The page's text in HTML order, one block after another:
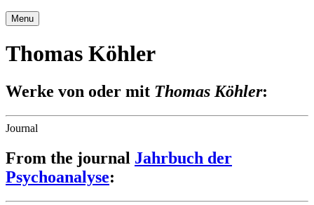
Menu
Thomas Köhler
Werke von oder mit Thomas Köhler:
Journal
From the journal Jahrbuch der
Psychoanalyse: